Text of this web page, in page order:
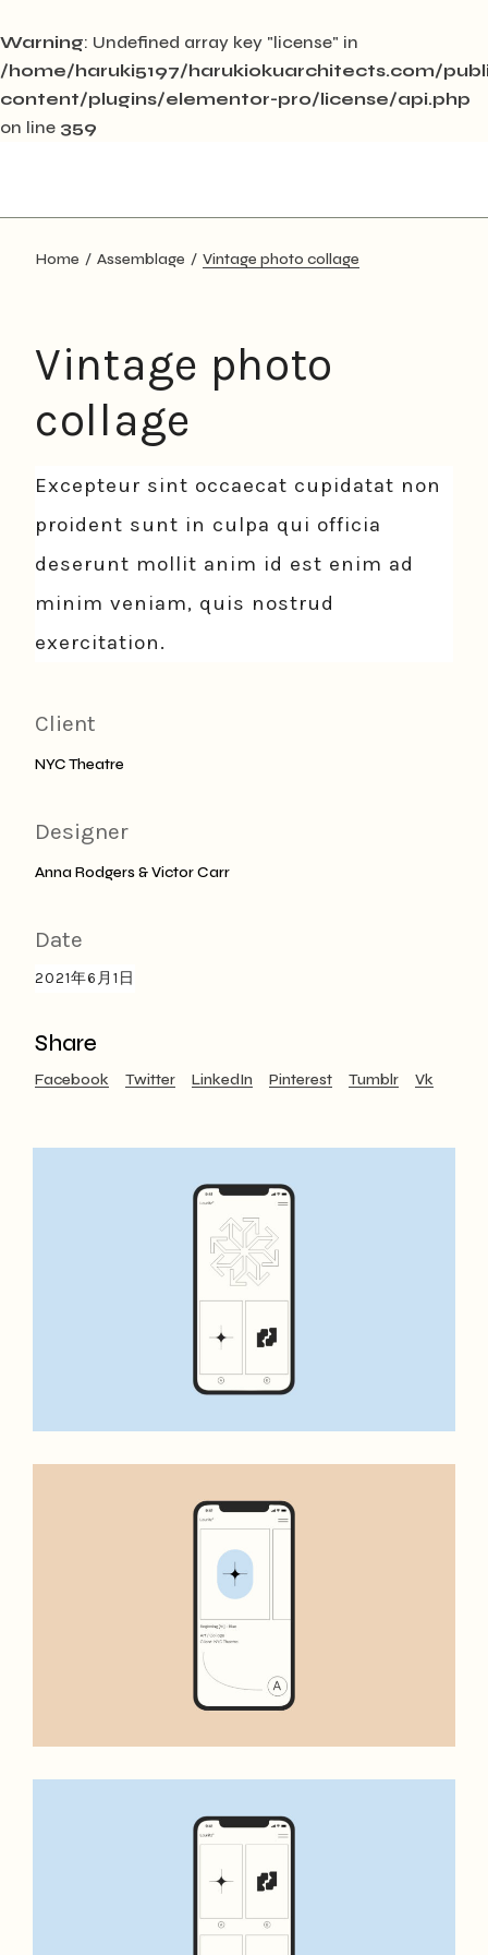
Warning: Undefined array key "license" in
/home/haruki5197/harukiokuarchitects.com/
content/plugins/elementor-pro/license/api.php
on line 359
Home Assemblage Vintage photo collage
Vintage photo
collage
Excepteur sint occaecat cupidatat non
proident sunt in culpa qui officia
deserunt mollit anim id est enim ad
minim veniam, quis nostrud
exercitation.
Client
NYC Theatre
Designer
Anna Rodgers & Victor Carr
Date
2021年6月1日
Share
Facebook Twitter LinkedIn Pinterest Tumblr Vk